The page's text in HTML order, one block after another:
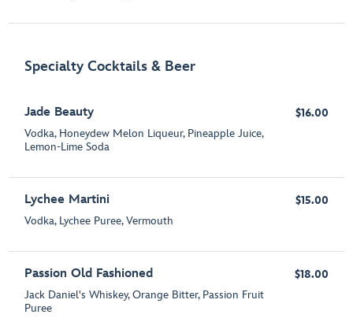
Specialty Cocktails & Beer
Jade Beauty
Vodka, Honeydew Melon Liqueur, Pineapple Juice,
Lemon-Lime Soda
$16.00
Lychee Martini
Vodka, Lychee Puree, Vermouth
$15.00
Passion Old Fashioned
Jack Daniel's Whiskey, Orange Bitter, Passion Fruit
Puree
$18.00